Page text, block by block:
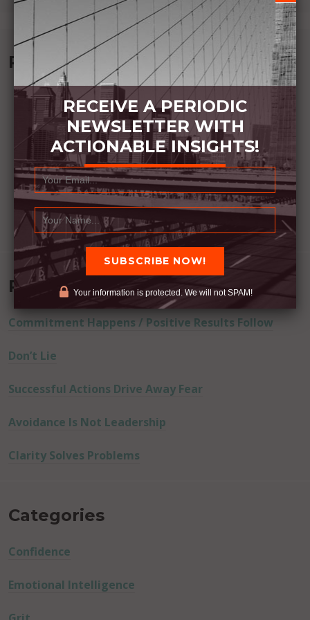
Recommended Book:
Recent Posts
Commitment Happens / Positive Results Follow
Don’t Lie
Successful Actions Drive Away Fear
Avoidance Is Not Leadership
Clarity Solves Problems
Categories
Confidence
Emotional Intelligence
RECEIVE A PERIODIC
NEWSLETTER WITH
ACTIONABLE INSIGHTS!
Your information is protected. We will not SPAM!